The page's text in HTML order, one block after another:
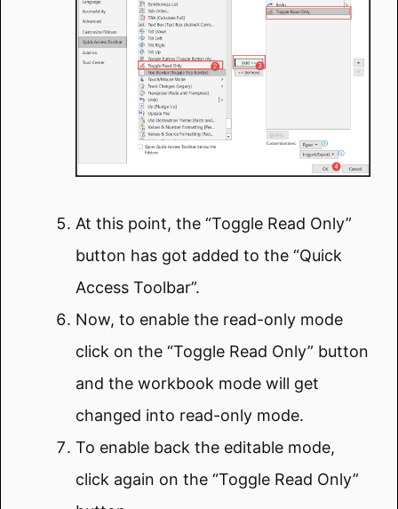
At this point, the “Toggle Read Only”
button has got added to the “Quick
Access Toolbar”.
Now, to enable the read-only mode
click on the “Toggle Read Only” button
and the workbook mode will get
changed into read-only mode.
To enable back the editable mode,
click again on the “Toggle Read Only”